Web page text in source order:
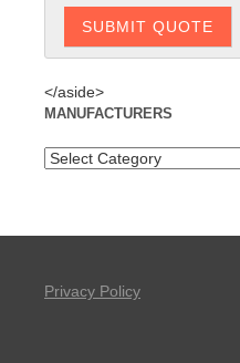
</aside>
MANUFACTURERS
Privacy Policy